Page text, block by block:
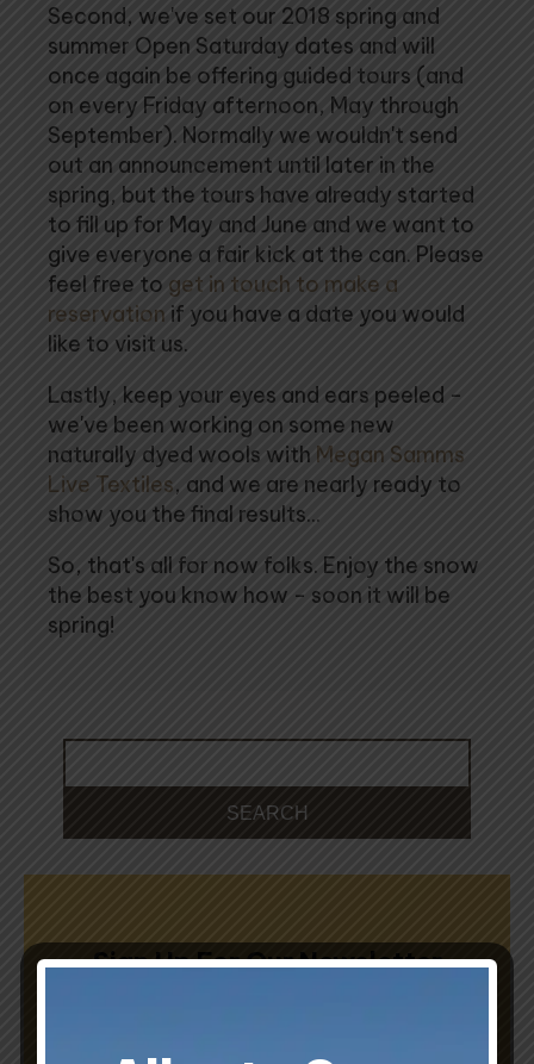
Second, we've set our 2018 spring and
summer Open Saturday dates and will
once again be offering guided tours (and
on every Friday afternoon, May through
September). Normally we wouldn't send
out an announcement until later in the
spring, but the tours have already started
to fill up for May and June and we want to
give everyone a fair kick at the can. Please
feel free to get in touch to make a
reservation if you have a date you would
like to visit us.
Lastly, keep your eyes and ears peeled -
we've been working on some new
naturally dyed wools with Megan Samms
Live Textiles, and we are nearly ready to
show you the final results...
So, that's all for now folks. Enjoy the snow
the best you know how - soon it will be
spring!
Sign Up For Our Newsletter